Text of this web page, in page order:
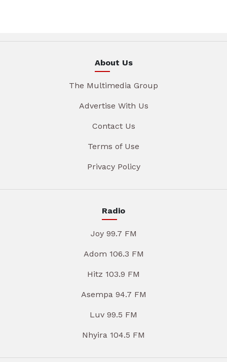
About Us
The Multimedia Group
Advertise With Us
Contact Us
Terms of Use
Privacy Policy
Radio
Joy 99.7 FM
Adom 106.3 FM
Hitz 103.9 FM
Asempa 94.7 FM
Luv 99.5 FM
Nhyira 104.5 FM